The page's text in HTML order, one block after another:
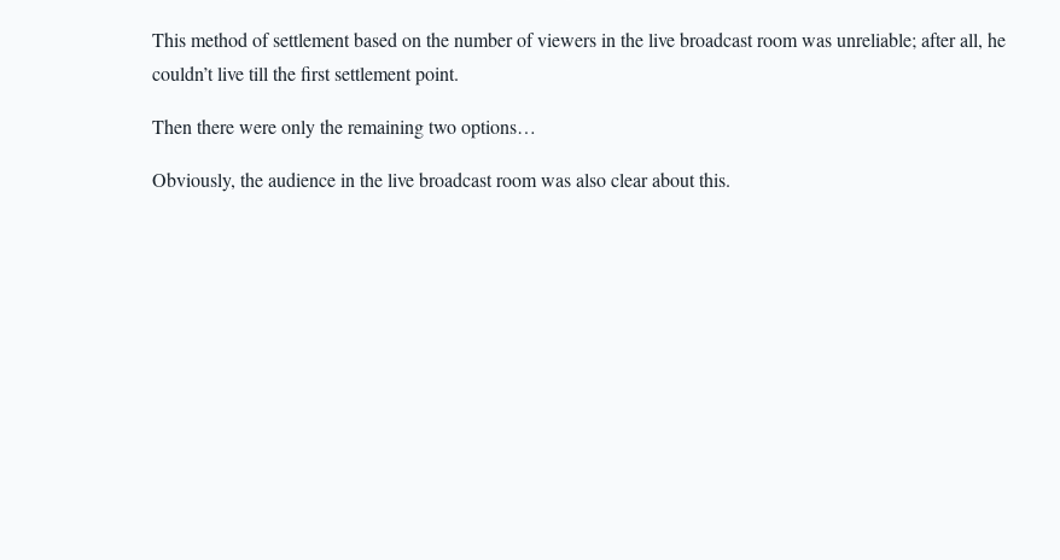
This method of settlement based on the number of viewers in the live broadcast room was unreliable; after all, he
couldn’t live till the first settlement point.
Then there were only the remaining two options…
Obviously, the audience in the live broadcast room was also clear about this.